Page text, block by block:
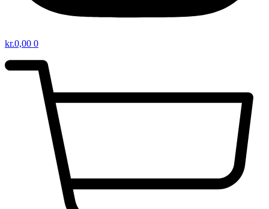
kr.0,00 0